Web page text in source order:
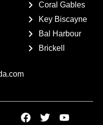
Coral Gables
Key Biscayne
Bal Harbour
Brickell